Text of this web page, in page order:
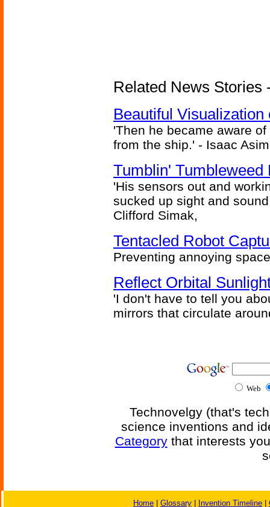
Related News Stories
Beautiful
'Then he became aware
from the ship.' - Isaac
Tumblin' Tumbleweed
'His sensors out and
sucked up sight and
Clifford Simak,
Tentacled Robot
Preventing annoying
Reflect Orbital
'I don't have to tell you
mirrors that circulate
Web
Technovelgy (that's
science inventions and
Categorythat interests
Home Glossary Invention Timeline